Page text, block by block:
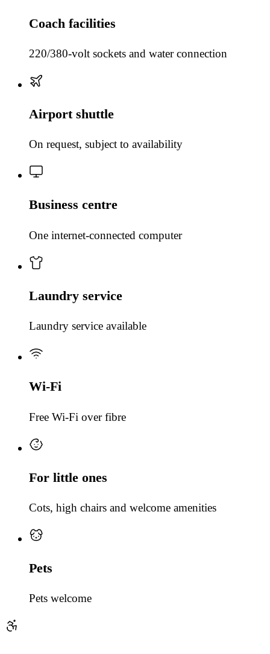
Coach facilities
220/380-volt sockets and water connection
Airport shuttle
On request, subject to availability
Business centre
One internet-connected computer
Laundry service
Laundry service available
Wi-Fi
Free Wi-Fi over fibre
For little ones
Cots, high chairs and welcome amenities
Pets
Pets welcome